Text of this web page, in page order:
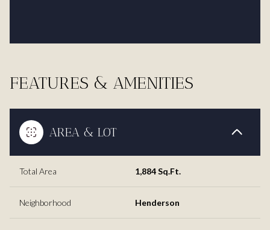
FEATURES & AMENITIES
AREA & LOT
Total Area 1,884 Sq.Ft.
Neighborhood Henderson